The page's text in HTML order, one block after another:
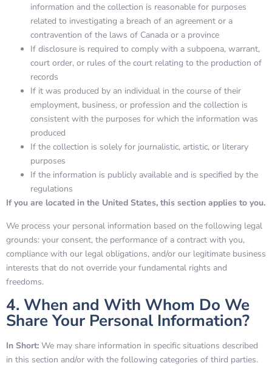
information and the collection is reasonable for purposes
related to investigating a breach of an agreement or a
contravention of the laws of Canada or a province
If disclosure is required to comply with a subpoena, warrant,
court order, or rules of the court relating to the production of
records
If it was produced by an individual in the course of their
employment, business, or profession and the collection is
consistent with the purposes for which the information was
produced
If the collection is solely for journalistic, artistic, or literary
purposes
If the information is publicly available and is specified by the
regulations
If you are located in the United States, this section applies to you.
We process your personal information based on the following legal
grounds: your consent, the performance of a contract with you,
compliance with our legal obligations, and/or our legitimate business
interests that do not override your fundamental rights and
freedoms.
4. When and With Whom Do We
Share Your Personal Information?
In Short: We may share information in specific situations described
in this section and/or with the following categories of third parties.